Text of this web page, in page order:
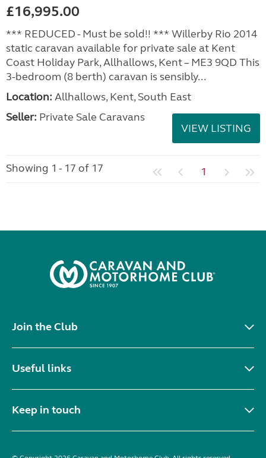
£16,995.00
*** REDUCED - Must be sold!! *** Willerby Rio 2014
static caravan available for private sale at Kent
Coast Holiday Park, Allhallows, Kent – ME3 9QD This
3-bedroom (8 berth) caravan is sensibly...
Location: Allhallows, Kent, South East
Seller: Private Sale Caravans
VIEW LISTING
Showing 1 - 17 of 17 1
Join the Club
Useful links
Keep in touch